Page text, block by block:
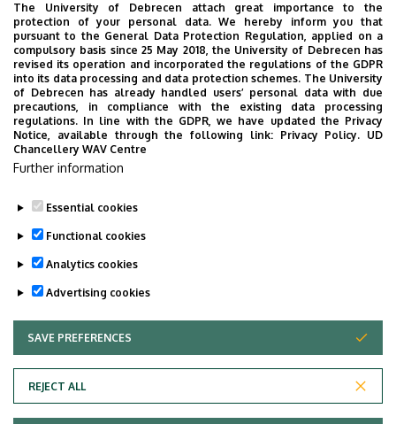
No events to display
Adatvédelem
The University of Debrecen attach great importance to the
protection of your personal data. We hereby inform you that
pursuant to the General Data Protection Regulation, applied on a
compulsory basis since 25 May 2018, the University of Debrecen has
revised its operation and incorporated the regulations of the GDPR
into its data processing and data protection schemes. The University
of Debrecen has already handled users’ personal data with due
precautions, in compliance with the existing data processing
regulations. In line with the GDPR, we have updated the Privacy
Notice, available through the following link: Privacy Policy. UD
Chancellery WAV Centre
Further information
Essential cookies
Functional cookies
Analytics cookies
Advertising cookies
SAVE PREFERENCES
REJECT ALL
WITHDRAW CONSENT